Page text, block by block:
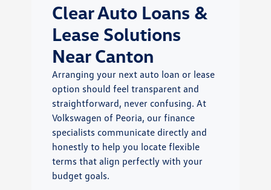
Clear Auto Loans &
Lease Solutions
Near Canton
Arranging your next auto loan or lease
option should feel transparent and
straightforward, never confusing. At
Volkswagen of Peoria, our finance
specialists communicate directly and
honestly to help you locate flexible
terms that align perfectly with your
budget goals.